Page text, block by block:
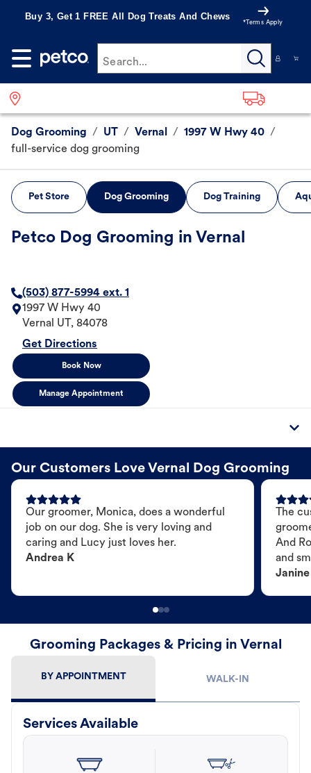
Buy 3, Get 1 FREE All Dog Treats And Chews
*Terms Apply
Search...
Dog Grooming / UT / Vernal / 1997 W Hwy 40 /
full-service dog grooming
Pet Store Dog Grooming Dog Training
Petco Dog Grooming in Vernal
(503) 877-5994 ext. 1
1997 W Hwy 40
Vernal UT , 84078
Get Directions
Book Now
Manage Appointment
Our Customers Love Vernal Dog Grooming
Our groomer, Monica, does a wonderful
job on our dog. She is very loving and
caring and Lucy just loves her.
Andrea K
The
And
and
Janine
Grooming Packages & Pricing in Vernal
BY APPOINTMENT WALK-IN
Services Available